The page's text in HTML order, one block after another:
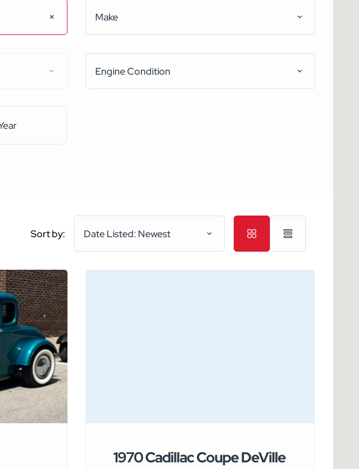
Make
Engine Condition
Sort by: Date Listed: Newest
1970 Cadillac Coupe DeVille